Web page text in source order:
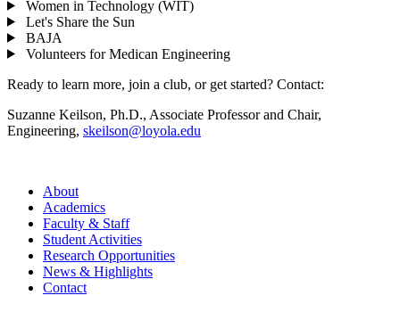
Women in Technology (WIT)
Let's Share the Sun
BAJA
Volunteers for Medican Engineering
Ready to learn more, join a club, or get started? Contact:
Suzanne Keilson, Ph.D., Associate Professor and Chair,
Engineering, skeilson@loyola.edu
About
Academics
Faculty & Staff
Student Activities
Research Opportunities
News & Highlights
Contact